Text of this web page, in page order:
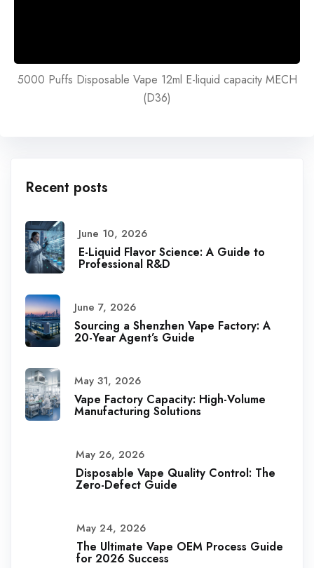
5000 Puffs Disposable Vape 12ml E-liquid capacity MECH
(D36)
Recent posts
June 10, 2026
E-Liquid Flavor Science: A Guide to
Professional R&D
June 7, 2026
Sourcing a Shenzhen Vape Factory: A
20-Year Agent’s Guide
May 31, 2026
Vape Factory Capacity: High-Volume
Manufacturing Solutions
May 26, 2026
Disposable Vape Quality Control: The
Zero-Defect Guide
May 24, 2026
The Ultimate Vape OEM Process Guide
for 2026 Success